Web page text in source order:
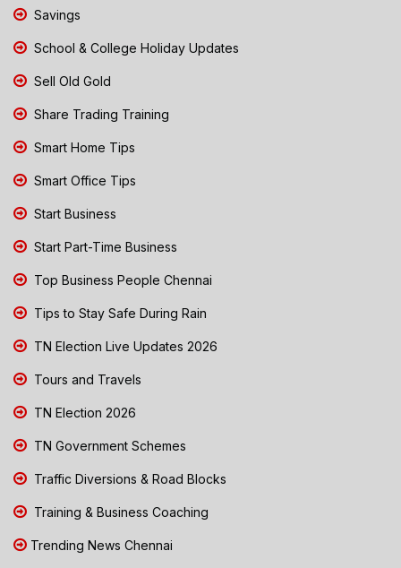
Savings
School & College Holiday Updates
Sell Old Gold
Share Trading Training
Smart Home Tips
Smart Office Tips
Start Business
Start Part-Time Business
Top Business People Chennai
Tips to Stay Safe During Rain
TN Election Live Updates 2026
Tours and Travels
TN Election 2026
TN Government Schemes
Traffic Diversions & Road Blocks
Training & Business Coaching
Trending News Chennai